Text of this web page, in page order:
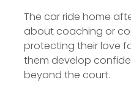
The car ride home
about coaching or
protecting their love
them develop
beyond the court.